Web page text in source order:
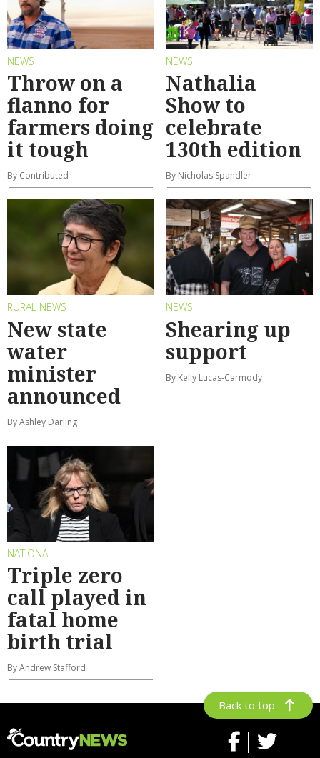
NEWS
Throw on a
flanno for
farmers doing
it tough
By Contributed
NEWS
Nathalia
Show to
celebrate
130th edition
By Nicholas Spandler
RURAL NEWS
New state
water
minister
announced
By Ashley Darling
NEWS
Shearing up
support
By Kelly Lucas-Carmody
NATIONAL
Triple zero
call played in
fatal home
birth trial
By Andrew Stafford
Back to top